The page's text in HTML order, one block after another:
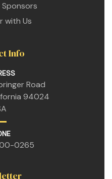
with Us
Info
Road
94024
0265